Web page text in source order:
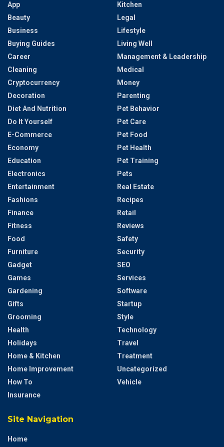
App
Beauty
Business
Buying Guides
Career
Cleaning
Cryptocurrency
Decoration
Diet And Nutrition
Do It Yourself
E-Commerce
Economy
Education
Electronics
Entertainment
Fashions
Finance
Fitness
Food
Furniture
Gadget
Games
Gardening
Gifts
Grooming
Health
Holidays
Home & Kitchen
Home Improvement
How To
Insurance
Kitchen
Legal
Lifestyle
Living Well
Management & Leadership
Medical
Money
Parenting
Pet Behavior
Pet Care
Pet Food
Pet Health
Pet Training
Pets
Real Estate
Recipes
Retail
Reviews
Safety
Security
SEO
Services
Software
Startup
Style
Technology
Travel
Treatment
Uncategorized
Vehicle
Site Navigation
Home